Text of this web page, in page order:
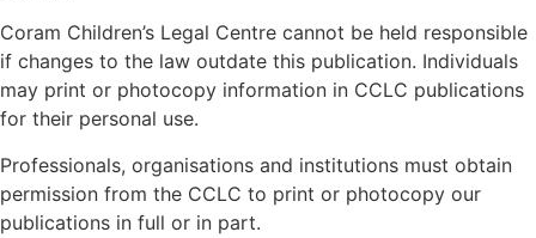
Coram Children’s Legal Centre cannot be held responsible
if changes to the law outdate this publication. Individuals
may print or photocopy information in CCLC publications
for their personal use.
Professionals, organisations and institutions must obtain
permission from the CCLC to print or photocopy our
publications in full or in part.